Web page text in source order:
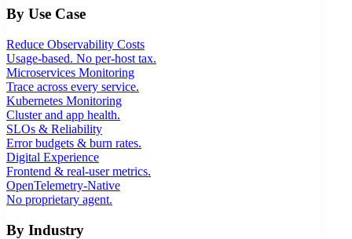
By Use Case
Reduce Observability Costs
Usage-based. No per-host tax.
Microservices Monitoring
Trace across every service.
Kubernetes Monitoring
Cluster and app health.
SLOs & Reliability
Error budgets & burn rates.
Digital Experience
Frontend & real-user metrics.
OpenTelemetry-Native
No proprietary agent.
By Industry